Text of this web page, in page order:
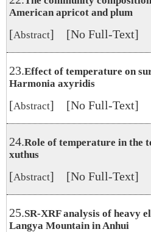
American apricot and plum
[Abstract] [No Full-Text]
23.Effect of temperature on
Harmonia axyridis
[Abstract] [No Full-Text]
24.Role of temperature in the
xuthus
[Abstract] [No Full-Text]
25.SR-XRF analysis of heavy
Langya Mountain in Anhui